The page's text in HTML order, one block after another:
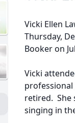
Vicki Ellen
Thursday,
Booker on
Vicki
professional
retired. She
singing in